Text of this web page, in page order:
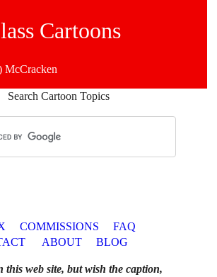
Cartoons
McCracken
Search Cartoon Topics
COMMISSIONS
FAQ
ABOUT BLOG
this web site, but wish the caption,